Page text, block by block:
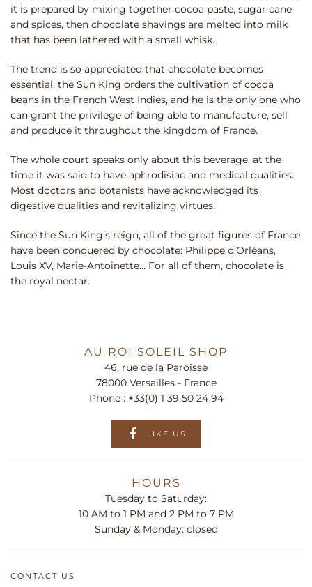
it is prepared by mixing together cocoa paste, sugar cane
and spices, then chocolate shavings are melted into milk
that has been lathered with a small whisk.
The trend is so appreciated that chocolate becomes
essential, the Sun King orders the cultivation of cocoa
beans in the French West Indies, and he is the only one who
can grant the privilege of being able to manufacture, sell
and produce it throughout the kingdom of France.
The whole court speaks only about this beverage, at the
time it was said to have aphrodisiac and medical qualities.
Most doctors and botanists have acknowledged its
digestive qualities and revitalizing virtues.
Since the Sun King’s reign, all of the great figures of France
have been conquered by chocolate: Philippe d’Orléans,
Louis XV, Marie-Antoinette… For all of them, chocolate is
the royal nectar.
AU ROI SOLEIL SHOP
46, rue de la Paroisse
78000 Versailles - France
Phone : +33(0) 1 39 50 24 94
LIKE US
HOURS
Tuesday to Saturday:
10 AM to 1 PM and 2 PM to 7 PM
Sunday & Monday: closed
CONTACT US